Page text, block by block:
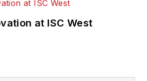
at ISC West